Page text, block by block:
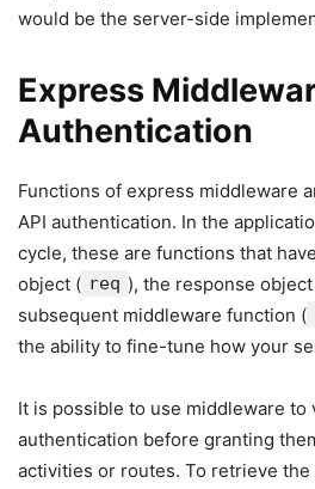
would be the server-side
Express
Authentication
Functions of express middleware
API authentication. In the
cycle, these are functions that
object ( req ), the response
subsequent middleware function (
the ability to fine-tune how your
It is possible to use middleware to
authentication before granting
activities or routes. To retrieve the